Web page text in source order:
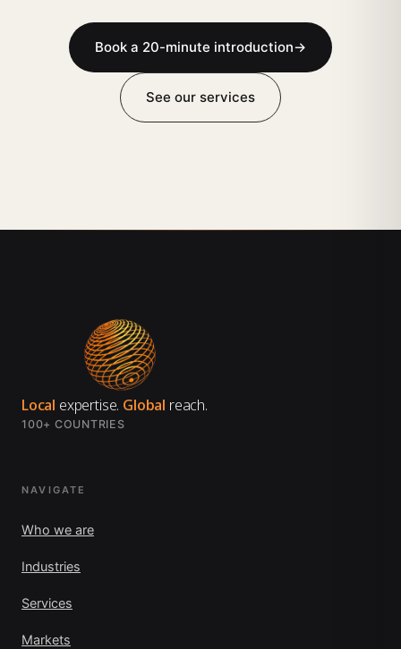
Book a 20-minute introduction→
See our services
Local expertise. Global reach.
100+ COUNTRIES
NAVIGATE
Who we are
Industries
Services
Markets